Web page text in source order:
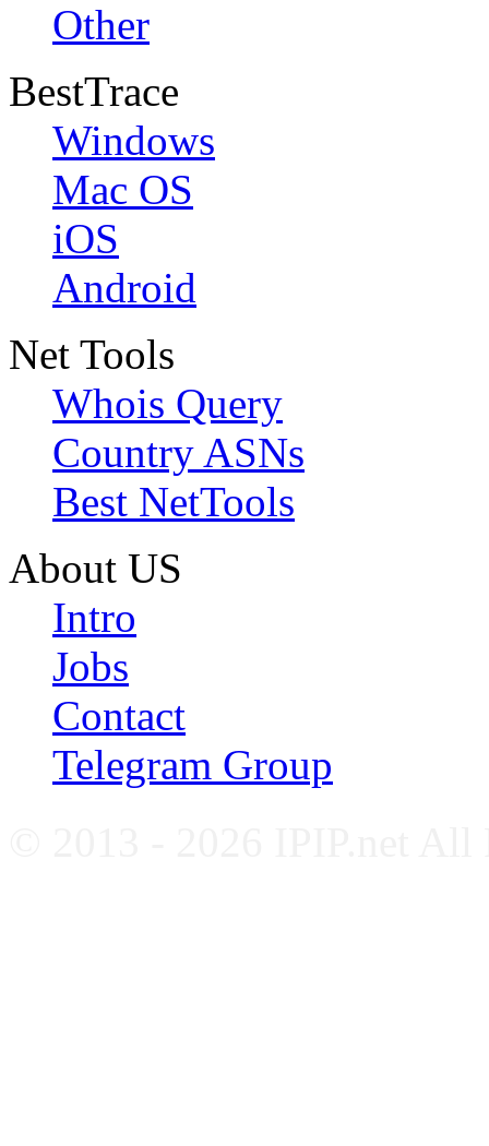
Other
BestTrace
Windows
Mac OS
iOS
Android
Net Tools
Whois Query
Country ASNs
Best NetTools
About US
Intro
Jobs
Contact
Telegram Group